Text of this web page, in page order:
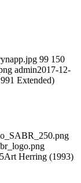
99 150
admin2017-12-
Extended)
Art Herring (1993)